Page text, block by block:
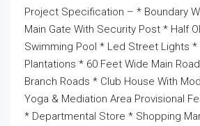
Project Specification – * Boundary
Main Gate With Security Post * Half
Swimming Pool * Led Street Lights
Plantations * 60 Feet Wide Main
Branch Roads * Club House With
Yoga & Mediation Area Provisional
* Departmental Store * Shopping